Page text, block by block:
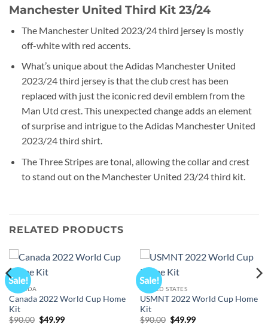
Manchester United Third Kit 23/24
The Manchester United 2023/24 third jersey is mostly
off-white with red accents.
What’s unique about the Adidas Manchester United
2023/24 third jersey is that the club crest has been
replaced with just the iconic red devil emblem from the
Man Utd crest. This unexpected change adds an element
of surprise and intrigue to the Adidas Manchester United
2023/24 third shirt.
The Three Stripes are tonal, allowing the collar and crest
to stand out on the Manchester United 23/24 third kit.
RELATED PRODUCTS
Sale!
CANADA
Canada 2022 World Cup Home
Kit
$90.00 Original
price
$49.99Current
Sale!
UNITED STATES
USMNT 2022 World Cup Home
Kit
$90.00 Original
price
$49.99Current